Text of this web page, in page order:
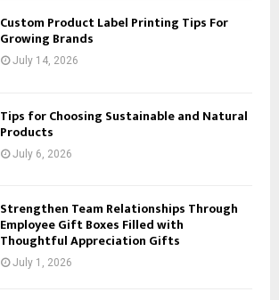
Custom Product Label Printing Tips For
Growing Brands
July 14, 2026
Tips for Choosing Sustainable and Natural
Products
July 6, 2026
Strengthen Team Relationships Through
Employee Gift Boxes Filled with
Thoughtful Appreciation Gifts
July 1, 2026